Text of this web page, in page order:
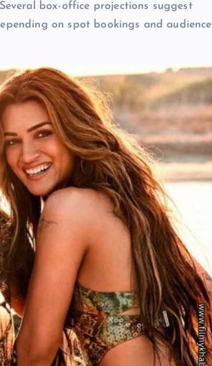
box-office projections suggest
on spot bookings and audience